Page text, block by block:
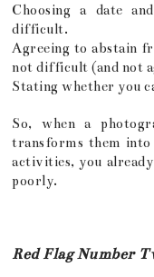
Choosing a date
difficult.
Agreeing to abstain
not difficult (and not
Stating whether you
So, when a
transforms them into
activities, you
poorly.
Red Flag Number